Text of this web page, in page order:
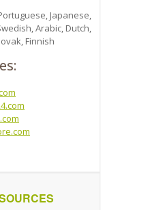
Japanese,
Arabic, Dutch,
Finnish